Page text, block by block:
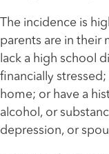
The incidence is
parents are in their
lack a high school
financially
home; or have a
alcohol, or
depression, or